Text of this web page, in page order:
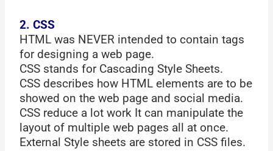
2. CSS
HTML was NEVER intended to contain tags
for designing a web page.
CSS stands for Cascading Style Sheets.
CSS describes how HTML elements are to be
showed on the web page and social media.
CSS reduce a lot work It can manipulate the
layout of multiple web pages all at once.
External Style sheets are stored in CSS files.